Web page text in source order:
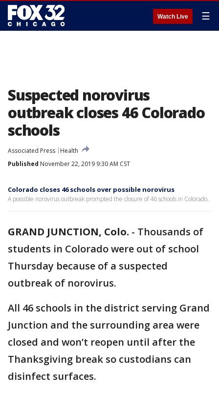
Watch Live ☰
Suspected norovirus
outbreak closes 46 Colorado
schools
Associated Press
Health
Published November 22, 2019 9:30 AM CST
Colorado closes 46 schools over possible norovirus
A possible norovirus outbreak prompted the closure of 46 schools in Colorado.
GRAND JUNCTION, Colo. - Thousands of
students in Colorado were out of school
Thursday because of a suspected
outbreak of norovirus.
All 46 schools in the district serving Grand
Junction and the surrounding area were
closed and won’t reopen until after the
Thanksgiving break so custodians can
disinfect surfaces.